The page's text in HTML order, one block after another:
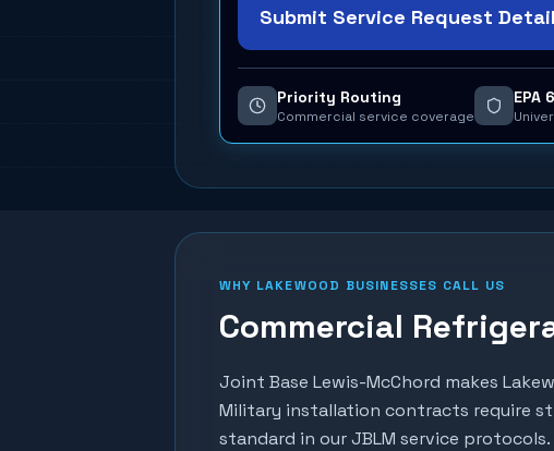
Submit Service Request
Priority Routing
Commercial service coverage
EPA
WHY LAKEWOOD BUSINESSES CALL US
Commercial
Joint Base Lewis-McChord makes
Military installation contracts require
standard in our JBLM service protocols.